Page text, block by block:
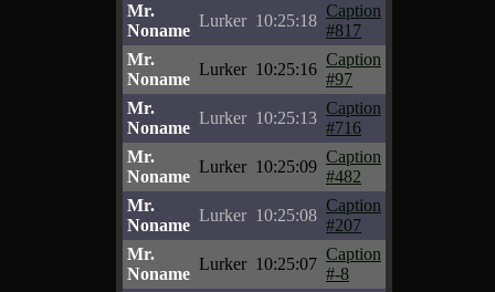
Mr.
Noname
Lurker 10:25:18
Caption
#817
Mr.
Noname
Lurker 10:25:16
Caption
#97
Mr.
Noname
Lurker 10:25:13
Caption
#716
Mr.
Noname
Lurker 10:25:09
Caption
#482
Mr.
Noname
Lurker 10:25:08
Caption
#207
Mr.
Noname
Lurker 10:25:07
Caption
#-8